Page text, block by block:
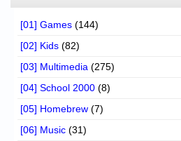
[01] Games (144)
[02] Kids (82)
[03] Multimedia (275)
[04] School 2000 (8)
[05] Homebrew (7)
[06] Music (31)